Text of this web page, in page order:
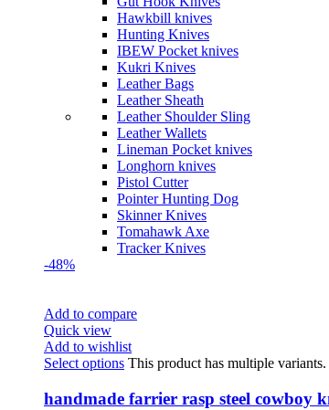
Hawkbill knives
Hunting Knives
IBEW Pocket knives
Kukri Knives
Leather Bags
Leather Sheath
Leather Shoulder Sling
Leather Wallets
Lineman Pocket knives
Longhorn knives
Pistol Cutter
Pointer Hunting Dog
Skinner Knives
Tomahawk Axe
Tracker Knives
-48%
Add to compare
Quick view
Add to wishlist
Select options This product has multiple
handmade farrier rasp steel cowboy